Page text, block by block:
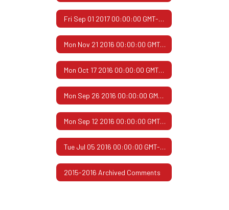
Fri Sep 01 2017 00:00:00 GMT-0500 (Central Daylight Time)
Mon Nov 21 2016 00:00:00 GMT-0600 (Central Standard Time)
Mon Oct 17 2016 00:00:00 GMT-0500 (Central Daylight Time)
Mon Sep 26 2016 00:00:00 GMT-0500 (Central Daylight Time)
Mon Sep 12 2016 00:00:00 GMT-0500 (Central Daylight Time)
Tue Jul 05 2016 00:00:00 GMT-0500 (Central Daylight Time)
2015-2016 Archived Comments